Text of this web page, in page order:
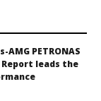
PETRONAS
Report leads the